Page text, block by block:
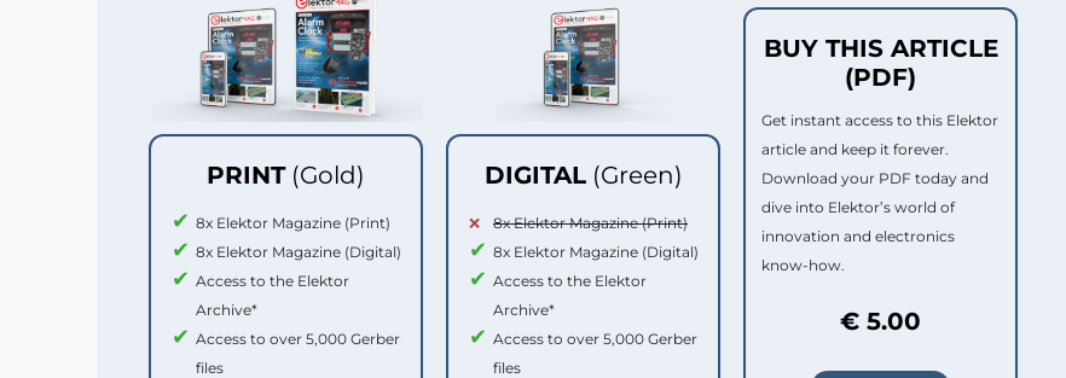
PRINT (Gold)
8x Elektor Magazine (Print)
8x Elektor Magazine (Digital)
Access to the Elektor
Archive*
Access to over 5,000 Gerber
files
DIGITAL (Green)
8x Elektor Magazine (Print)
8x Elektor Magazine (Digital)
Access to the Elektor
Archive*
Access to over 5,000 Gerber
files
BUY THIS ARTICLE
(PDF)
Get instant access to this Elektor
article and keep it forever.
Download your PDF today and
dive into Elektor’s world of
innovation and electronics
know-how.
€ 5.00